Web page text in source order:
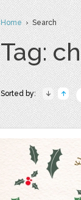
Home› Search
Tag:
Sorted by: